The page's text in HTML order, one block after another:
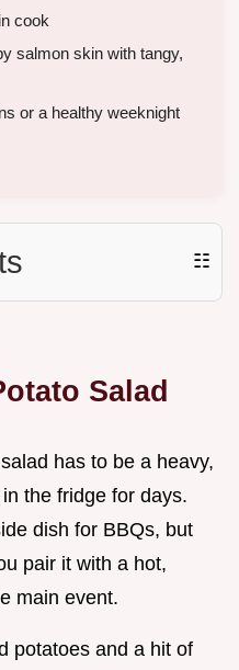
cook
salmon skin with tangy,
or a healthy weeknight
☷
Salad
has to be a heavy,
the fridge for days.
dish for BBQs, but
pair it with a hot,
main event.
potatoes and a hit of